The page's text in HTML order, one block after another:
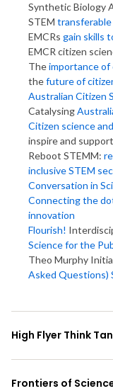
Synthetic Biology
STEM
EMCRs gain skills
EMCR citizen
Theimportance of
thefuture of
Australian Citizen
Catalysing
Citizen science
inspire and
Reboot STEMM:
inclusive STEM
Conversation in
Connecting the
innovation
Flourish!
Science for the
Theo Murphy
Asked Questions)
High Flyer Think
Frontiers of